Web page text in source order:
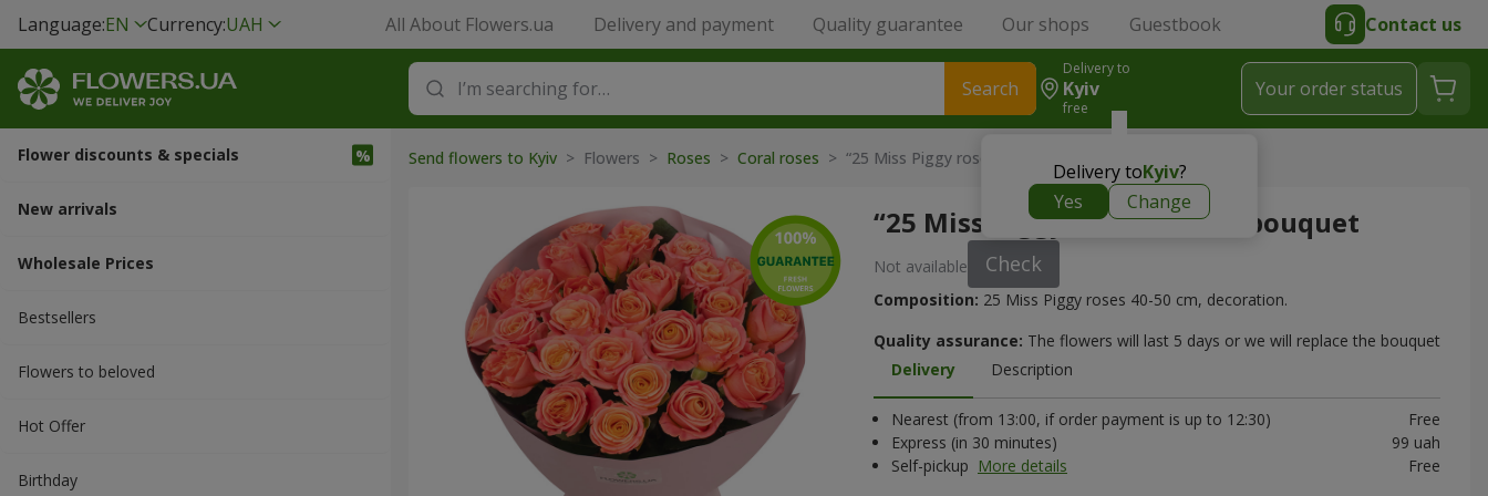
Language:EN Currency:UAH All About Flowers.ua Delivery and payment Quality guarantee Our shops Guestbook Contact us
Search
Delivery to
Kyiv
free
Delivery toKyiv?
Yes
Change
Your order status
Flower discounts & specials
New arrivals
Wholesale Prices
Bestsellers
Flowers to beloved
Hot Offer
Вirthday
Send flowers to Kyiv > Flowers > Roses > Coral roses > “25 Miss Piggy roses” mono-bouquet
“25 Miss Piggy roses” mono-bouquet
Not available Check
Composition: 25 Miss Piggy roses 40-50 cm, decoration.
Quality assurance: The flowers will last 5 days or we will replace the bouquet
Delivery
Description
Nearest (from 13:00, if order payment is up to 12:30)
Free
Express (in 30 minutes)
99 uah
Self-pickup More details Free